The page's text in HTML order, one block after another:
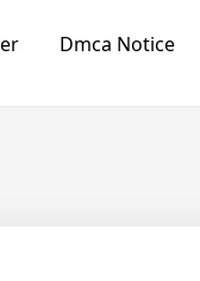
Dmca Notice